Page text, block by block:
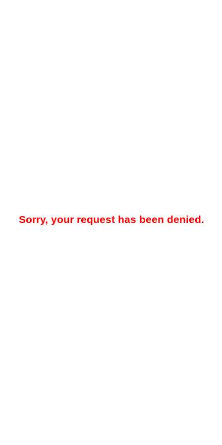
Sorry, your request has been denied.